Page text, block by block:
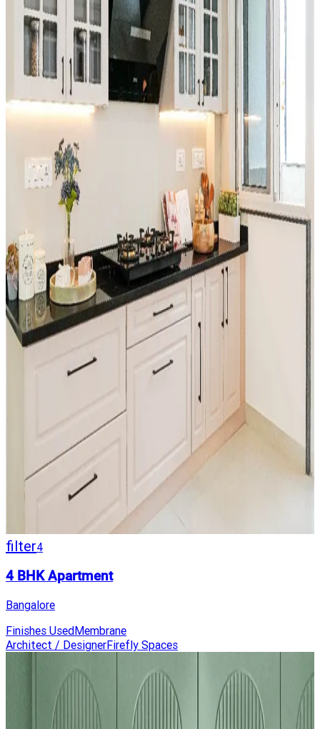
filter4
4 BHK Apartment
Bangalore
Finishes UsedMembrane
Architect / DesignerFirefly Spaces